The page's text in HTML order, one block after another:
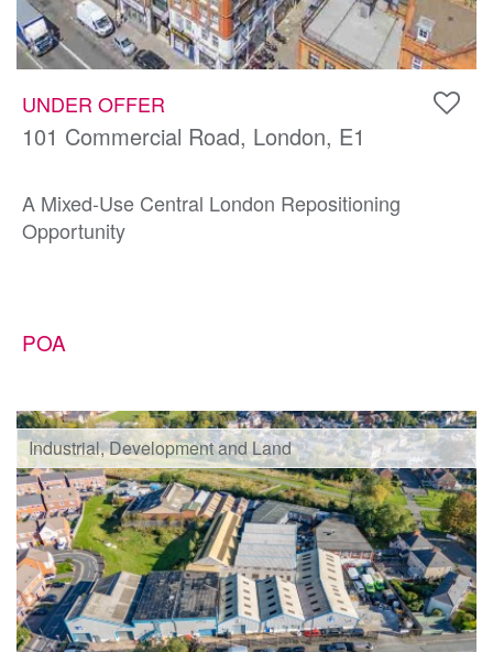
UNDER OFFER
101 Commercial Road, London, E1
A Mixed-Use Central London Repositioning
Opportunity
POA
Industrial, Development and Land